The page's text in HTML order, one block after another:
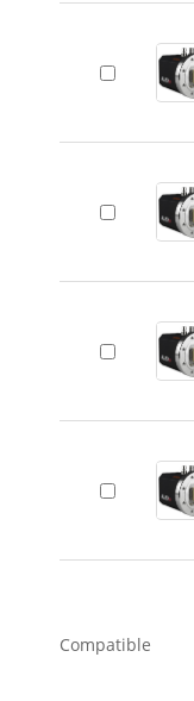
Compatible